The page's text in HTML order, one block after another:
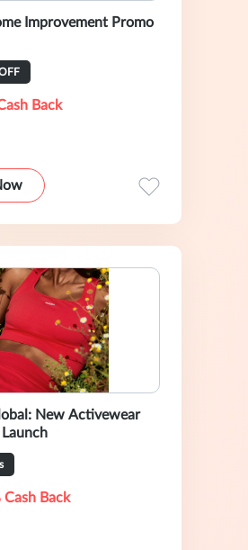
Improvement Promo
Back
New Activewear
Back